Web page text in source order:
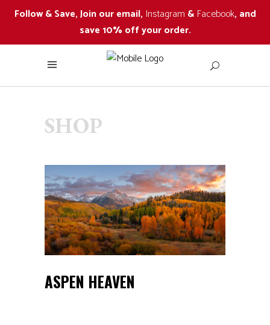
Follow & Save, Join our email, Instagram & Facebook, and
save 10% off your order.
SHOP
ASPEN HEAVEN